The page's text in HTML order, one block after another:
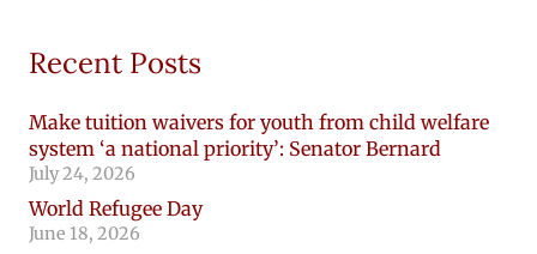
Recent Posts
Make tuition waivers for youth from child welfare
system ‘a national priority’: Senator Bernard
July 24, 2026
World Refugee Day
June 18, 2026